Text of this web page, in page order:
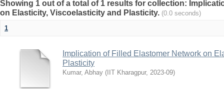
Showing 1 out of a total of 1 results for collection:
on Elasticity, Viscoelasticity and Plasticity. (0.0 seconds)
1
Implication of Filled Elastomer Network on
Plasticity
Kumar, Abhay ( IIT Kharagpur, 2023-09)